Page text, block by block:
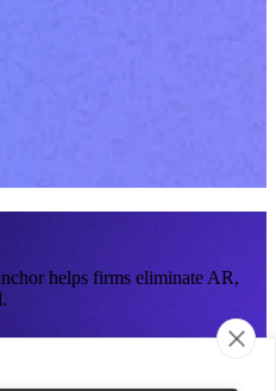
helps firms eliminate AR,